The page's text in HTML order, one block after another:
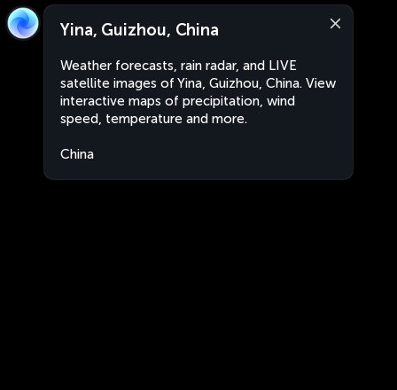
Yina, Guizhou, China
Weather forecasts, rain radar, and LIVE
satellite images of Yina, Guizhou, China. View
interactive maps of precipitation, wind
speed, temperature and more.
China